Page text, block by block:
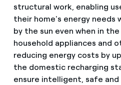
structural work, enabling
their home's energy needs
by the sun even when in
household appliances and
reducing energy costs by
the domestic recharging
ensure intelligent, safe